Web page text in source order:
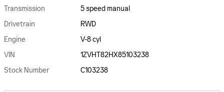
Transmission
5 speed manual
Drivetrain
RWD
Engine
V-8 cyl
VIN
1ZVHT82HX85103238
Stock Number
C103238